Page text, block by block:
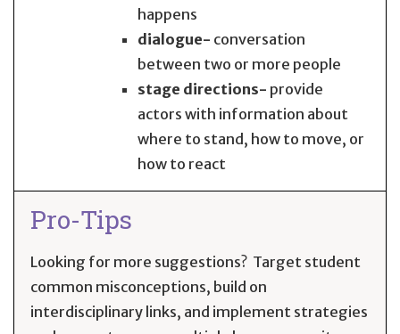
happens
dialogue- conversation
between two or more people
stage directions- provide
actors with information about
where to stand, how to move, or
how to react
Pro-Tips
Looking for more suggestions? Target student
common misconceptions, build on
interdisciplinary links, and implement strategies